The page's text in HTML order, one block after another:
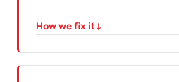
How we fix it↓